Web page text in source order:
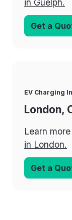
in Guelph.
Get a
EV Charging
London,
Learn
in London.
Get a